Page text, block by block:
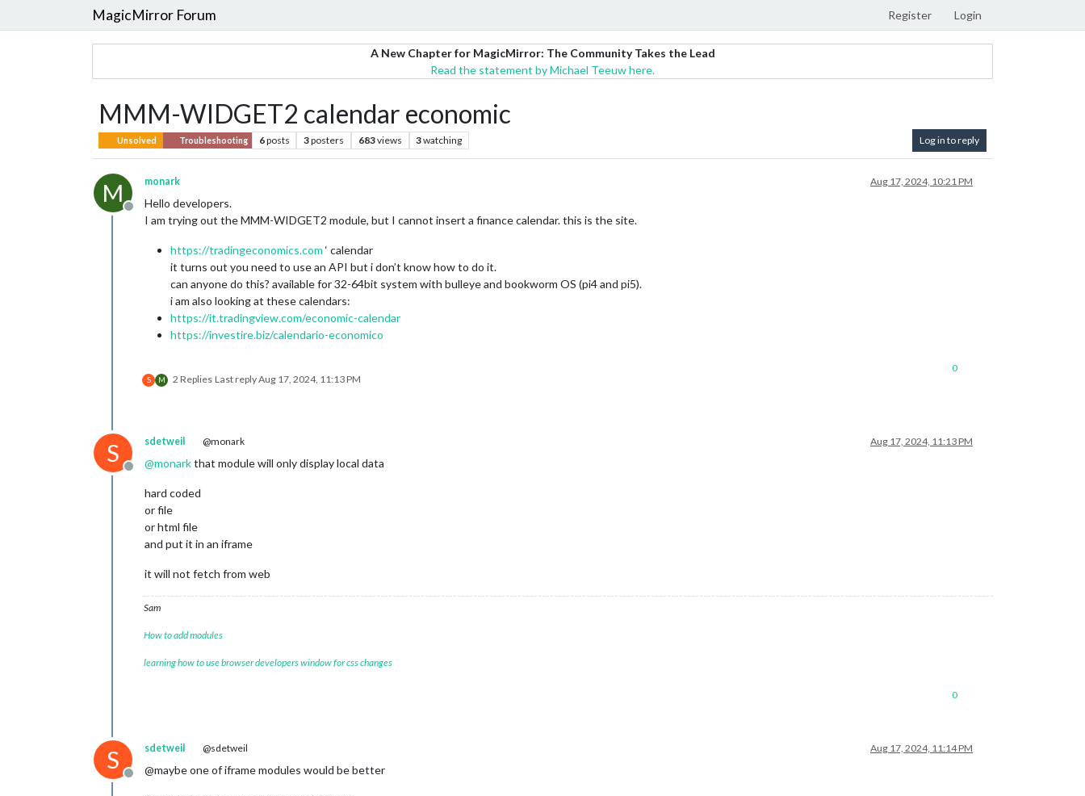
MagicMirror Forum Register Login
A New Chapter for MagicMirror: The Community Takes the Lead
Read the statement by Michael Teeuw here.
MMM-WIDGET2 calendar economic
Unsolved Troubleshooting 6posts 3posters 683views 3watching Log in to reply
M
Offline
monark Aug 17, 2024, 10:21 PM
Hello developers.
I am trying out the MMM-WIDGET2 module, but I cannot insert a finance calendar. this is the site.
https://tradingeconomics.com ‘ calendar
it turns out you need to use an API but i don’t know how to do it.
can anyone do this? available for 32-64bit system with bulleye and bookworm OS (pi4 and pi5).
i am also looking at these calendars:
https://it.tradingview.com/economic-calendar
https://investire.biz/calendario-economico
S M 2 Replies Last replyAug 17, 2024, 11:13 PM
0
S
Offline
sdetweil @monark Aug 17, 2024, 11:13 PM
@monarkthat module will only display local data
hard coded
or file
or html file
and put it in an iframe
it will not fetch from web
Sam
How to add modules
learning how to use browser developers window for css changes
0
S
Offline
sdetweil @sdetweil Aug 17, 2024, 11:14 PM
@maybe one of iframe modules would be better